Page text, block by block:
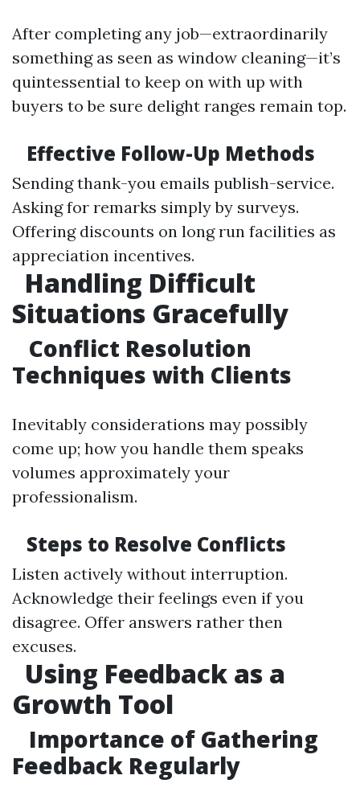
After completing any job—extraordinarily
something as seen as window cleaning—it’s
quintessential to keep on with up with
buyers to be sure delight ranges remain top.
Effective Follow-Up Methods
Sending thank-you emails publish-service.
Asking for remarks simply by surveys.
Offering discounts on long run facilities as
appreciation incentives.
Handling Difficult
Situations Gracefully
Conflict Resolution
Techniques with Clients
Inevitably considerations may possibly
come up; how you handle them speaks
volumes approximately your
professionalism.
Steps to Resolve Conflicts
Listen actively without interruption.
Acknowledge their feelings even if you
disagree. Offer answers rather then
excuses.
Using Feedback as a
Growth Tool
Importance of Gathering
Feedback Regularly